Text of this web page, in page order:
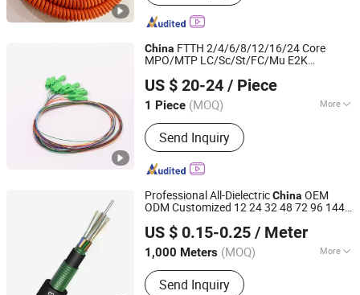
China FTTH 2/4/6/8/12/16/24 Core
MPO/MTP LC/Sc/St/FC/Mu E2K
Drop LSZH PVC Fiber Optic Optical Patch
Cord Pigtail Jumper
US $ 20-24 / Piece
1 Piece (MOQ) More
Main Products:Fiber Optic Patch Cord
Send Inquiry
Shenzhen KOC Communication Co., Ltd.
Guangdong, China Since 2013
Professional All-DielectricChina OEM
ODM Customized 12 24 32 48 72 96 144
FiberCable
US $ 0.15-0.25 / Meter
1,000 Meters (MOQ) More
Certification :RoHS, CE, ISO9001, VDE
Send Inquiry
NINGBO EXACT CABLES & WIRE CO., LTD.
Zhejiang, China
Since 2020